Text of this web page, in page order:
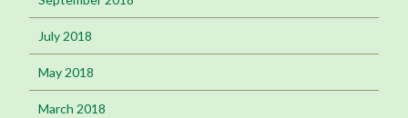
July 2018
May 2018
March 2018